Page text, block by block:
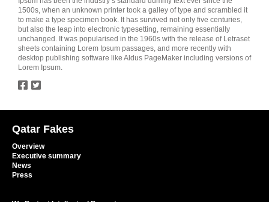
1500s, when an unknown printer took a galley of type and scrambled it
to make a type specimen book. It has survived not only five centuries,
but also the leap into electronic typesetting, remaining essentially
unchanged. It was popularised in the 1960s with the release of Letraset
sheets containing Lorem Ipsum passages, and more recently with
desktop publishing software like Aldus PageMaker including versions of
Lorem Ipsum.
twitterfacebook
Qatar Fakes
Overview
Executive summary
News
Press